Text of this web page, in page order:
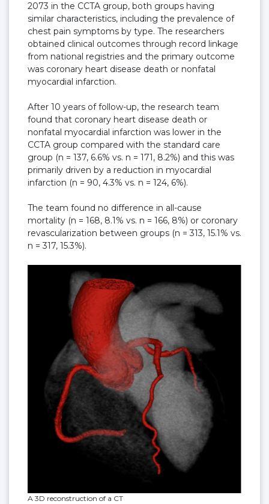
2073 in the CCTA group, both groups having
similar characteristics, including the prevalence of
chest pain symptoms by type. The researchers
obtained clinical outcomes through record linkage
from national registries and the primary outcome
was coronary heart disease death or nonfatal
myocardial infarction.
After 10 years of follow-up, the research team
found that coronary heart disease death or
nonfatal myocardial infarction was lower in the
CCTA group compared with the standard care
group (n = 137, 6.6% vs. n = 171, 8.2%) and this was
primarily driven by a reduction in myocardial
infarction (n = 90, 4.3% vs. n = 124, 6%).
The team found no difference in all-cause
mortality (n = 168, 8.1% vs. n = 166, 8%) or coronary
revascularization between groups (n = 313, 15.1% vs.
n = 317, 15.3%).
A 3D reconstruction of a CT